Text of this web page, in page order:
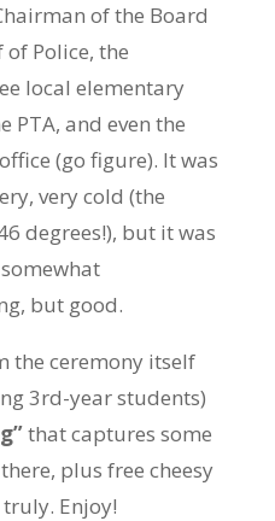
of the Board
Police, the
local elementary
PTA, and even the
(go figure). It was
very cold (the
degrees!), but it was
but good.
the ceremony itself
3rd-year students)
that captures some
plus free cheesy
Enjoy!